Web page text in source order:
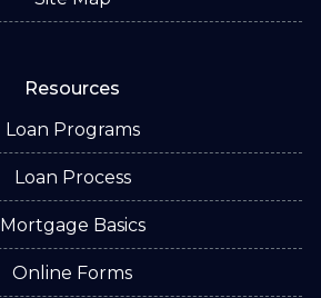
Resources
Loan Programs
Loan Process
Mortgage Basics
Online Forms